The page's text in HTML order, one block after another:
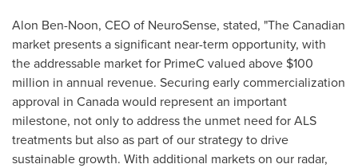
Alon Ben-Noon, CEO of NeuroSense, stated, "The Canadian
market presents a significant near-term opportunity, with
the addressable market for PrimeC valued above $100
million in annual revenue. Securing early commercialization
approval in Canadawould represent an important
milestone, not only to address the unmet need for ALS
treatments but also as part of our strategy to drive
sustainable growth. With additional markets on our radar,